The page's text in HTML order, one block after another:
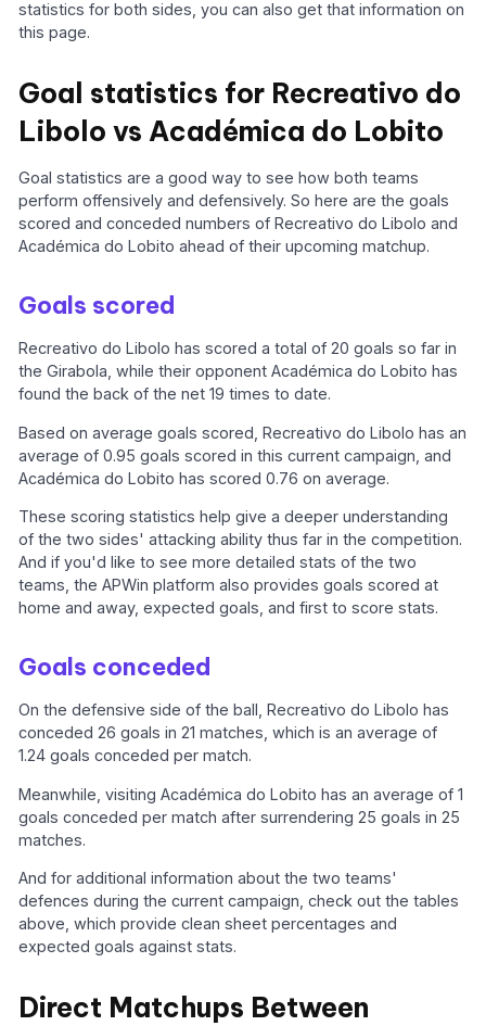
statistics for both sides, you can also get that information on
this page.
Goal statistics for Recreativo do
Libolo vs Académica do Lobito
Goal statistics are a good way to see how both teams
perform offensively and defensively. So here are the goals
scored and conceded numbers of Recreativo do Libolo and
Académica do Lobito ahead of their upcoming matchup.
Goals scored
Recreativo do Libolo has scored a total of 20 goals so far in
the Girabola, while their opponent Académica do Lobito has
found the back of the net 19 times to date.
Based on average goals scored, Recreativo do Libolo has an
average of 0.95 goals scored in this current campaign, and
Académica do Lobito has scored 0.76 on average.
These scoring statistics help give a deeper understanding
of the two sides' attacking ability thus far in the competition.
And if you'd like to see more detailed stats of the two
teams, the APWin platform also provides goals scored at
home and away, expected goals, and first to score stats.
Goals conceded
On the defensive side of the ball, Recreativo do Libolo has
conceded 26 goals in 21 matches, which is an average of
1.24 goals conceded per match.
Meanwhile, visiting Académica do Lobito has an average of 1
goals conceded per match after surrendering 25 goals in 25
matches.
And for additional information about the two teams'
defences during the current campaign, check out the tables
above, which provide clean sheet percentages and
expected goals against stats.
Direct Matchups Between